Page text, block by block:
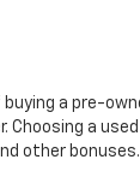
a pre-
a
other bonuses.